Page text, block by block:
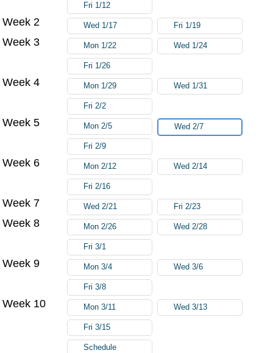
Fri 1/12
Week 2 Wed 1/17 Fri 1/19
Week 3 Mon 1/22 Wed 1/24
Fri 1/26
Week 4 Mon 1/29 Wed 1/31
Fri 2/2
Week 5 Mon 2/5 Wed 2/7
Fri 2/9
Week 6 Mon 2/12 Wed 2/14
Fri 2/16
Week 7 Wed 2/21 Fri 2/23
Week 8 Mon 2/26 Wed 2/28
Fri 3/1
Week 9 Mon 3/4 Wed 3/6
Fri 3/8
Week 10 Mon 3/11 Wed 3/13
Fri 3/15
Schedule